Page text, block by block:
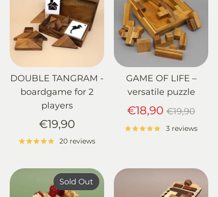
DOUBLE TANGRAM -
boardgame for 2
players
€19,90
20 reviews
GAME OF LIFE –
versatile puzzle
€18,90 Regular
price
€19,90
3 reviews
Sold Out